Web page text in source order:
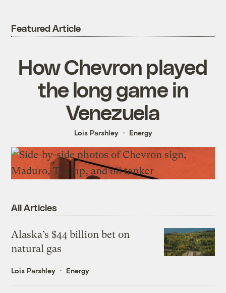
Featured Article
How Chevron played
the long game in
Venezuela
Lois Parshley Energy
All Articles
Alaska’s $44 billion bet on
natural gas
Lois Parshley Energy